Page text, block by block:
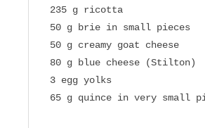
235 g ricotta
50 g brie in small pieces
50 g creamy goat cheese
80 g blue cheese (Stilton)
3 egg yolks
65 g quince in very small